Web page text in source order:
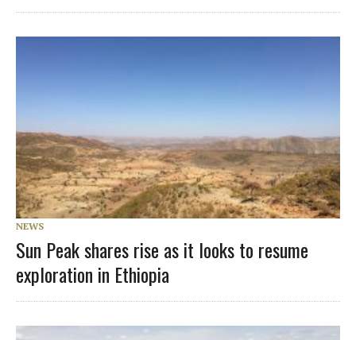
NEWS
Sun Peak shares rise as it looks to resume
exploration in Ethiopia